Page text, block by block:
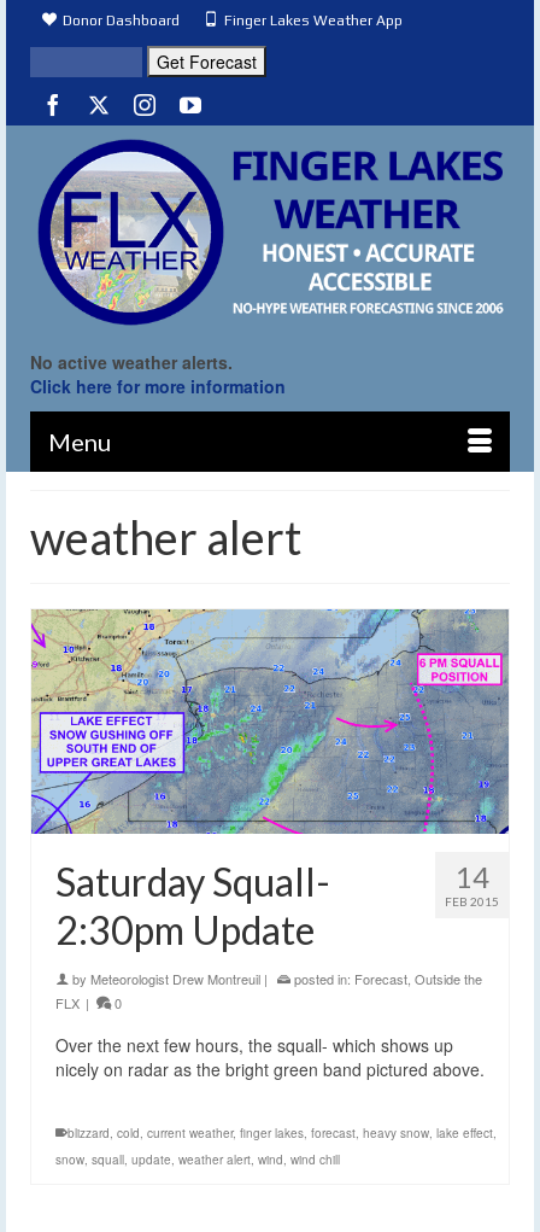
Donor Dashboard Finger Lakes Weather App
No active weather alerts.
Click here for more information
Menu
weather alert
14
FEB 2015
Saturday Squall-
2:30pm Update
by Meteorologist Drew Montreuil | posted in: Forecast Outside the
FLX | 0
Over the next few hours, the squall- which shows up
nicely on radar as the bright green band pictured above.
blizzard, cold, current weather, finger lakes, forecast, heavy snow, lake effect,
snow, squall, update, weather alert, wind, wind chill